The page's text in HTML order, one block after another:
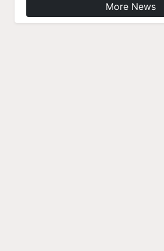
More News